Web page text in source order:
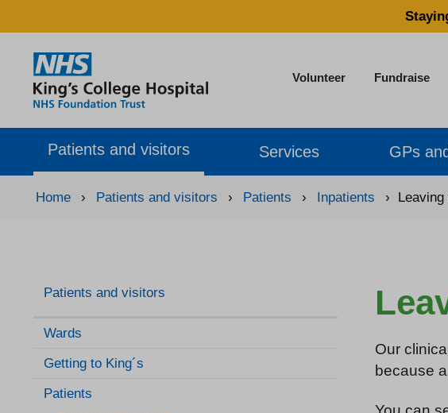
Volunteer Fundraise
Patients and visitors Services GPs
Home › Patients and visitors › Patients › Inpatients ›
Patients and visitors
Wards
Getting to King´s
Patients
Our
because